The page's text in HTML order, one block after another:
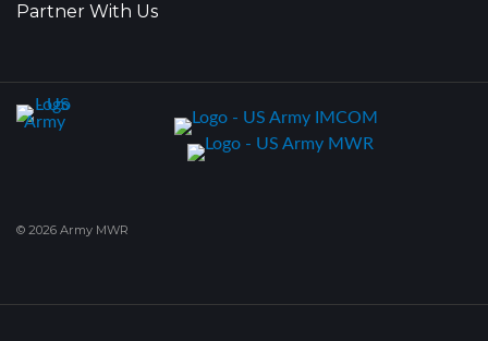
Partner With Us
© 2026 Army MWR